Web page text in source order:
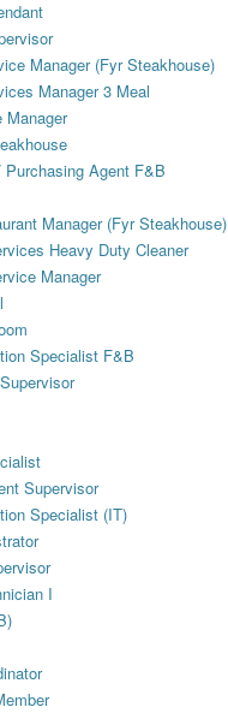
Manager (Fyr Steakhouse)
Manager 3 Meal
Manager
Purchasing Agent F&B
Manager (Fyr Steakhouse)
Heavy Duty Cleaner
Manager
Specialist F&B
Supervisor
Specialist (IT)
I